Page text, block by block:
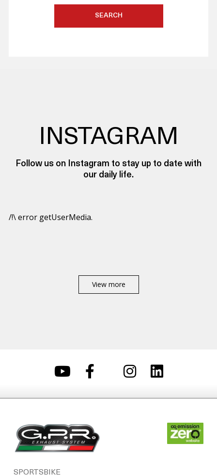
SEARCH
INSTAGRAM
Follow us on Instagram to stay up to date with
our daily life.
/!\ error getUserMedia.
View more
SPORTSBIKE